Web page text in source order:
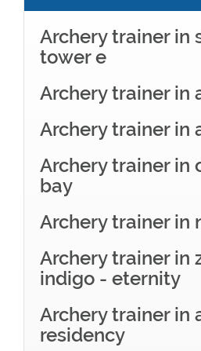
Archery trainer in
tower e
Archery trainer in
Archery trainer in
Archery trainer in
bay
Archery trainer in
Archery trainer in
indigo - eternity
Archery trainer in
residency